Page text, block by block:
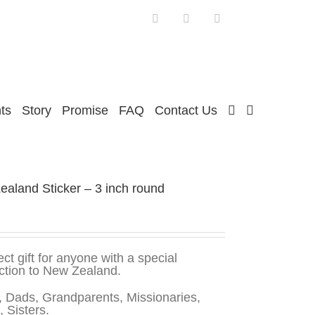
FacebookTwitter
Story Promise FAQ Contact Us
Sticker – 3 inch round
gift for anyone with a special
to New Zealand.
Dads, Grandparents, Missionaries,
Sisters.